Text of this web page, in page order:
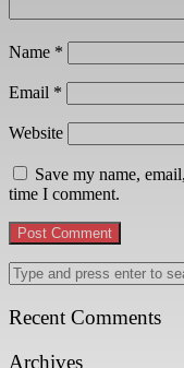
Name *
Email *
Website
Save my name,
time I comment.
Recent Comments
Archives